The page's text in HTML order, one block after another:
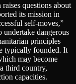
questions about
its mission in
self-moves,”
dangerous
principles
typically founded. It
may become
third country,
capacities.